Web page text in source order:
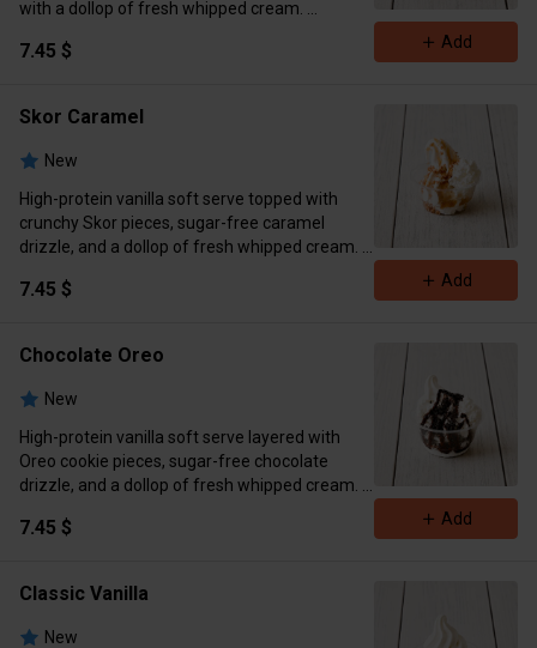
with a dollop of fresh whipped cream.
7.45 $ Add
Skor Caramel
New
High-protein vanilla soft serve topped with
crunchy Skor pieces, sugar-free caramel
drizzle, and a dollop of fresh whipped cream.
7.45 $ Add
Chocolate Oreo
New
High-protein vanilla soft serve layered with
Oreo cookie pieces, sugar-free chocolate
drizzle, and a dollop of fresh whipped cream.
7.45 $ Add
Classic Vanilla
New